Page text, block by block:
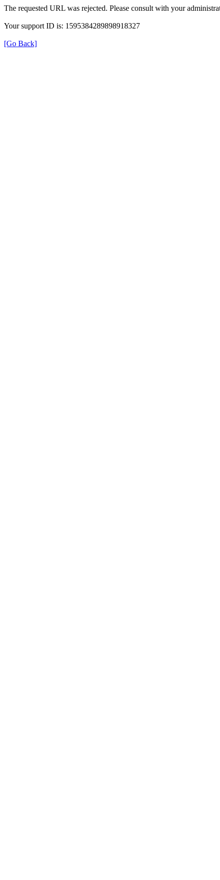
The requested URL was rejected. Please consult with your
Your support ID is: 1595384289898918327
[Go Back]